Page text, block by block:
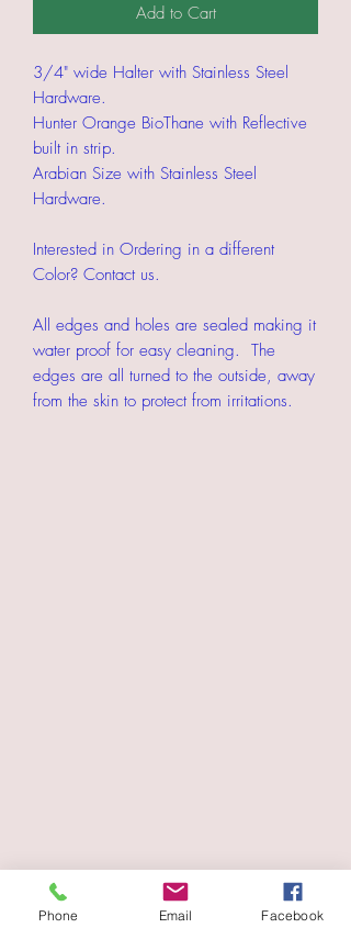
Add to Cart
3/4" wide Halter with Stainless Steel
Hardware.
Hunter Orange BioThane with Reflective
built in strip.
Arabian Size with Stainless Steel
Hardware.
Interested in Ordering in a different
Color? Contact us.
All edges and holes are sealed making it
water proof for easy cleaning. The
edges are all turned to the outside, away
from the skin to protect from irritations.
Phone Email Facebook